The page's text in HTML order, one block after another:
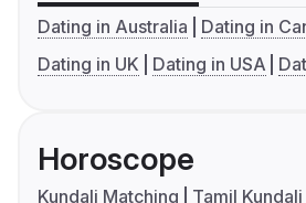
Dating in Australia
Dating in
Dating in UK
Dating in USA
Horoscope
Kundali Matching
Tamil